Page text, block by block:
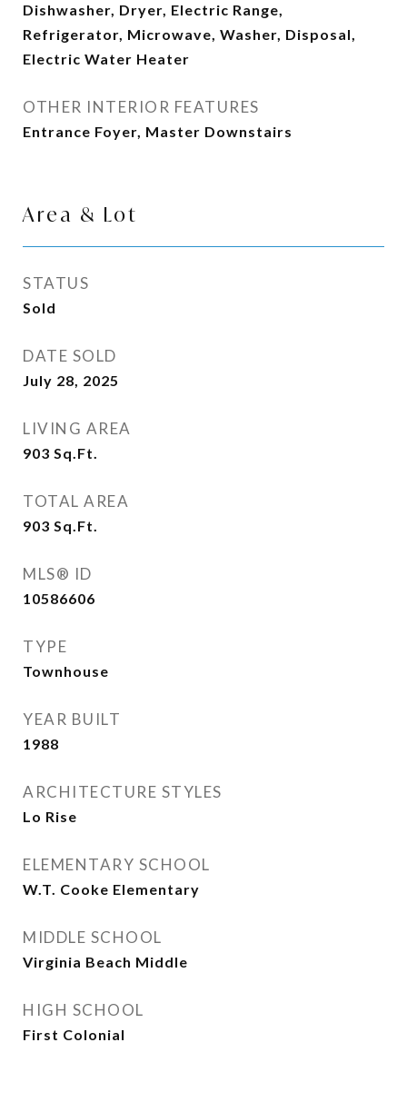
Dishwasher, Dryer, Electric Range,
Refrigerator, Microwave, Washer, Disposal,
Electric Water Heater
OTHER INTERIOR FEATURES
Entrance Foyer, Master Downstairs
Area & Lot
STATUS
Sold
DATE SOLD
July 28, 2025
LIVING AREA
903 Sq.Ft.
TOTAL AREA
903 Sq.Ft.
MLS® ID
10586606
TYPE
Townhouse
YEAR BUILT
1988
ARCHITECTURE STYLES
Lo Rise
ELEMENTARY SCHOOL
W.T. Cooke Elementary
MIDDLE SCHOOL
Virginia Beach Middle
HIGH SCHOOL
First Colonial